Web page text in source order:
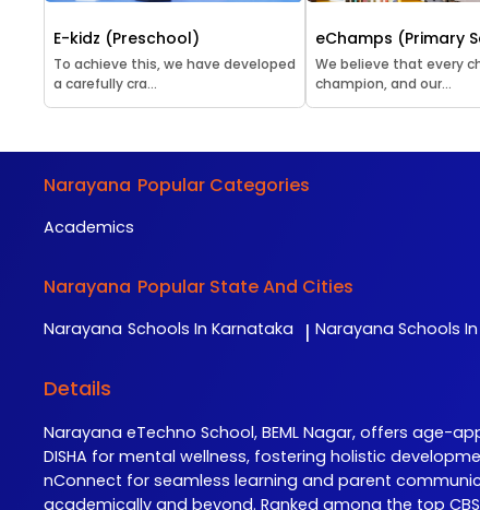
E-kidz (Preschool)
To achieve this, we have developed
a carefully cra...
eChamps (Primary
We believe that every
champion, and our...
Narayana Popular Categories
Academics
Narayana Popular State And Cities
Narayana Schools In Karnataka | Narayana Schools
Details
Narayana eTechno School, BEML Nagar, offers age-
DISHA for mental wellness, fostering holistic
nConnect for seamless learning and parent
academically and beyond. Ranked among the top